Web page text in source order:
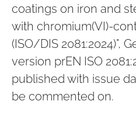
coatings on iron and
with chromium(VI)-
(ISO/DIS 2081:2024)",
version prEN ISO
published with issue
be commented on.